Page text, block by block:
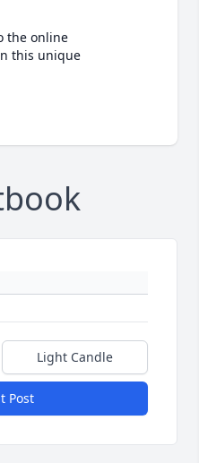
the online
this unique
Light Candle
Post